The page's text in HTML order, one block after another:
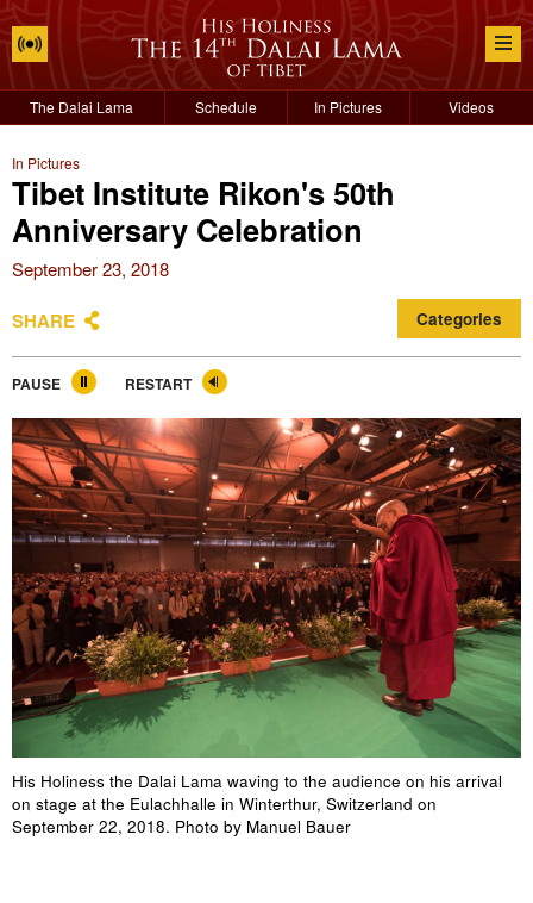
The Dalai Lama Schedule In Pictures Videos
In Pictures
Tibet Institute Rikon's 50th
Anniversary Celebration
September 23, 2018
SHARE Categories
PAUSE RESTART
His Holiness the Dalai Lama waving to the audience on his arrival
on stage at the Eulachhalle in Winterthur, Switzerland on
September 22, 2018. Photo by Manuel Bauer